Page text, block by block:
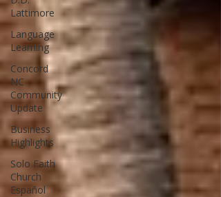
Lattimore
Language
Learning
Concord
NC
Community
Update
Business
Highlights
Solo Faith
Church
Español